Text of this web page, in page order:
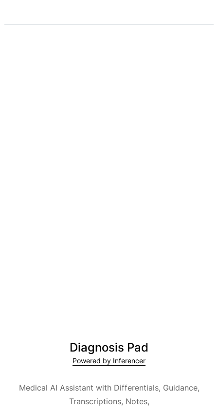
Diagnosis Pad
Powered by Inferencer
Medical AI Assistant with Differentials, Guidance,
Transcriptions, Notes,